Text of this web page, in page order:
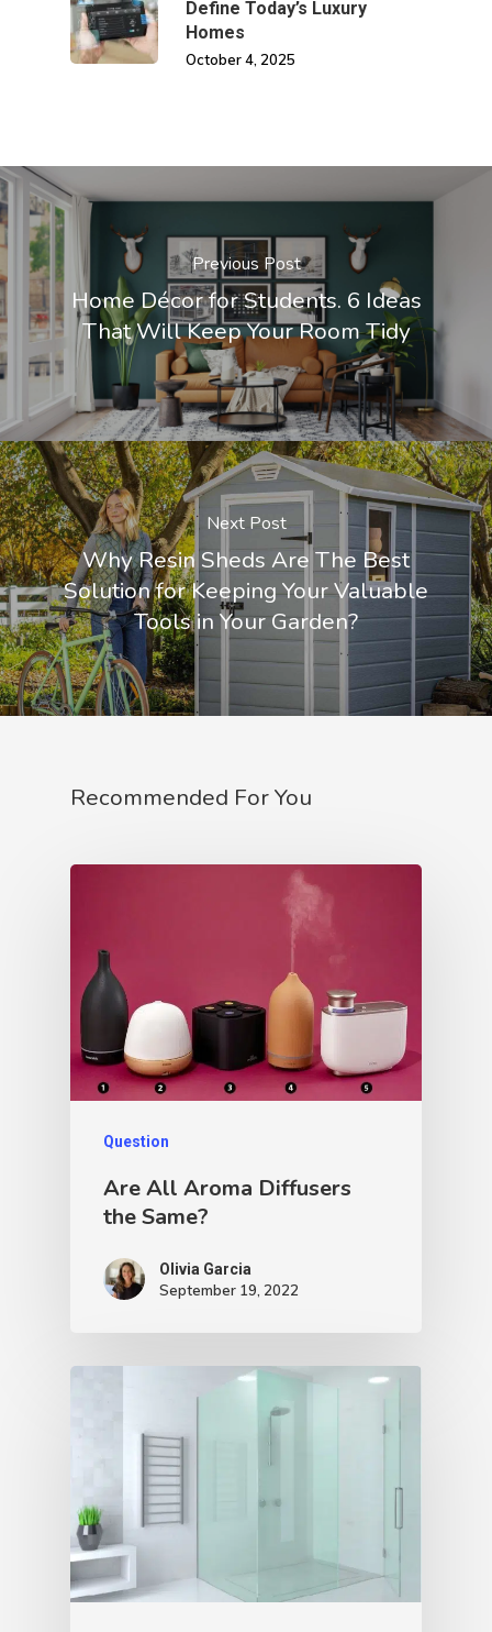
Define Today’s Luxury
Homes
October 4, 2025
Previous Post
Home Décor for Students. 6 Ideas
That Will Keep Your Room Tidy
Next Post
Why Resin Sheds Are The Best
Solution for Keeping Your Valuable
Tools in Your Garden?
Recommended For You
Question
Are All Aroma Diffusers
the Same?
Olivia Garcia
September 19, 2022